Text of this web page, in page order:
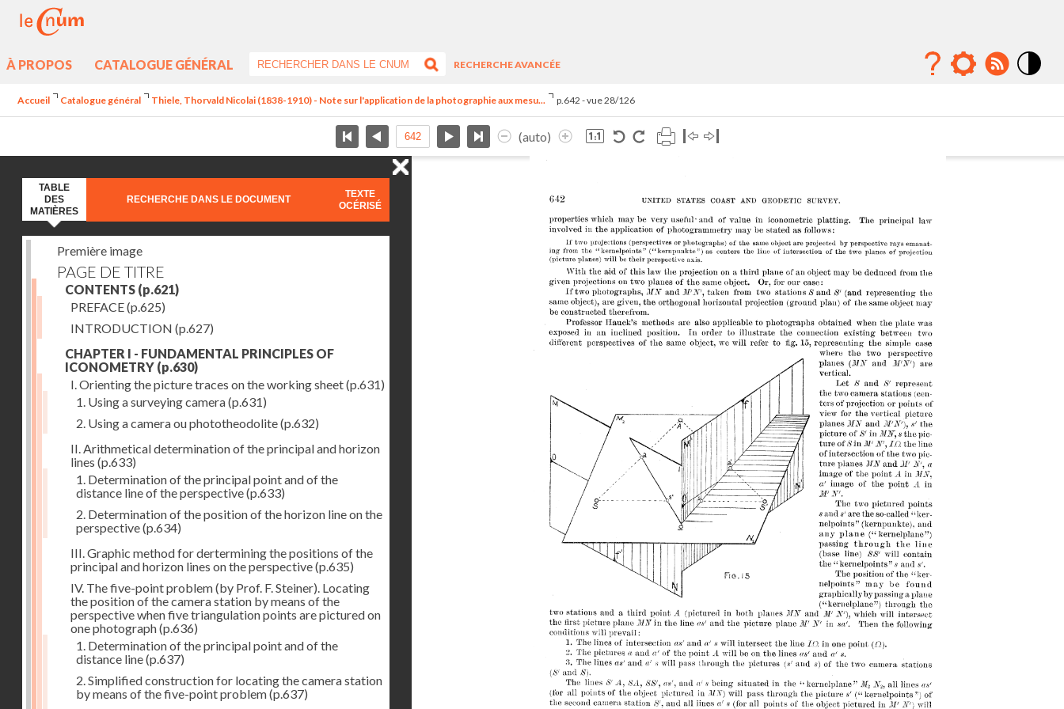
À PROPOS CATALOGUE GÉNÉRAL
RECHERCHE AVANCÉE
Accueil Catalogue général Thiele, Thorvald Nicolai (1838-1910) - Note sur l'application de la photographie aux mesu... p.642 - vue 28/126
(auto)
TABLE
DES
MATIÈRES
RECHERCHE DANS LE DOCUMENT
TEXTE
OCÉRISÉ
Première image
PAGE DE TITRE
CONTENTS (p.621)
PREFACE(p.625)
INTRODUCTION (p.627)
CHAPTER I - FUNDAMENTAL PRINCIPLES OF
ICONOMETRY (p.630)
I. Orienting the picture traces on the working sheet(p.631)
1. Using a surveying camera(p.631)
2. Using a camera ou phototheodolite(p.632)
II. Arithmetical determination of the principal and horizon
lines (p.633)
1. Determination of the principal point and of the
distance line of the perspective(p.633)
2. Determination of the position of the horizon line on the
perspective(p.634)
III. Graphic method for dertermining the positions of the
principal and horizon lines on the perspective(p.635)
IV. The five-point problem (by Prof. F. Steiner). Locating
the position of the camera station by means of the
perspective when five triangulation points are pictured on
one photograph(p.636)
1. Determination of the principal point and of the
distance line(p.637)
2. Simplified construction for locating the camera station
by means of the five-point problem(p.637)